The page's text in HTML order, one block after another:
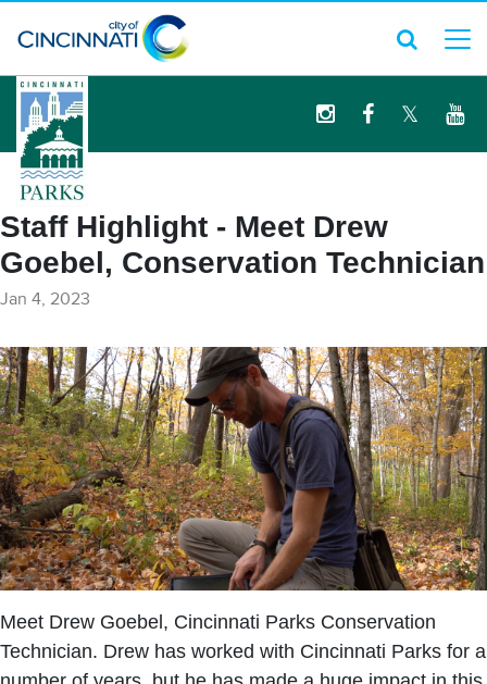
logo
Staff Highlight - Meet Drew
Goebel, Conservation Technician
Jan 4, 2023
Meet Drew Goebel, Cincinnati Parks Conservation
Technician. Drew has worked with Cincinnati Parks for a